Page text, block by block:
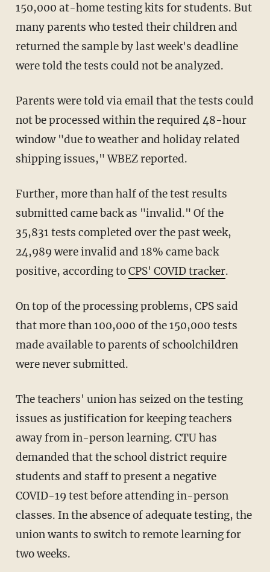
150,000 at-home testing kits for students. But
many parents who tested their children and
returned the sample by last week's deadline
were told the tests could not be analyzed.
Parents were told via email that the tests could
not be processed within the required 48-hour
window "due to weather and holiday related
shipping issues," WBEZ reported.
Further, more than half of the test results
submitted came back as "invalid." Of the
35,831 tests completed over the past week,
24,989 were invalid and 18% came back
positive, according toCPS' COVID tracker.
On top of the processing problems, CPS said
that more than 100,000 of the 150,000 tests
made available to parents of schoolchildren
were never submitted.
The teachers' union has seized on the testing
issues as justification for keeping teachers
away from in-person learning. CTU has
demanded that the school district require
students and staff to present a negative
COVID-19 test before attending in-person
classes. In the absence of adequate testing, the
union wants to switch to remote learning for
two weeks.